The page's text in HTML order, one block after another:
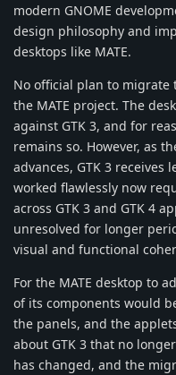
modern GNOME
design philosophy and
desktops like MATE.
No official plan to migrate
the MATE project. The
against GTK 3, and for
remains so. However, as
advances, GTK 3 receives
worked flawlessly now
across GTK 3 and GTK 4
unresolved for longer
visual and functional
For the MATE desktop to
of its components would
the panels, and the
about GTK 3 that no
has changed, and the